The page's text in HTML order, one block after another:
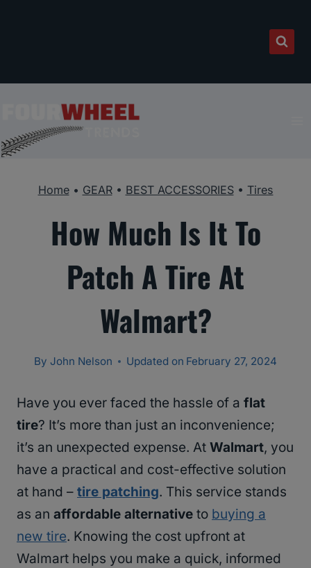
Home• GEAR• BEST ACCESSORIES• Tires
How Much Is It To
Patch A Tire At
Walmart?
By John Nelson Updated on February 27, 2024
Have you ever faced the hassle of a flat
tire? It’s more than just an inconvenience;
it’s an unexpected expense. At Walmart, you
have a practical and cost-effective solution
at hand – tire patching. This service stands
as an affordable alternative to buying a
new tire. Knowing the cost upfront at
Walmart helps you make a quick, informed